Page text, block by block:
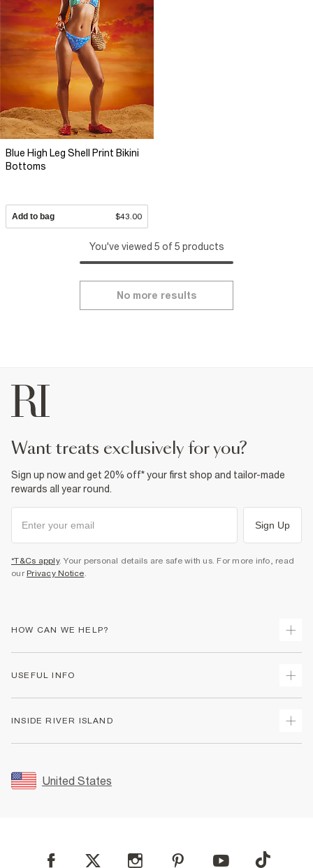
Blue High Leg Shell Print Bikini
Bottoms
Add to bag $43.00
You've viewed 5 of 5 products
No more results
want treats exclusively for you?
Sign up now and get 20% off* your first shop and tailor-made
rewards all year round.
Sign Up
*T&Cs apply. Your personal details are safe with us. For more info, read
our Privacy Notice.
HOW CAN WE HELP?
Returns
Size Guides
FAQs
Student Discount
USEFUL INFO
Accessibility
INSIDE RIVER ISLAND
Sustainability
Careers At River Island
United States